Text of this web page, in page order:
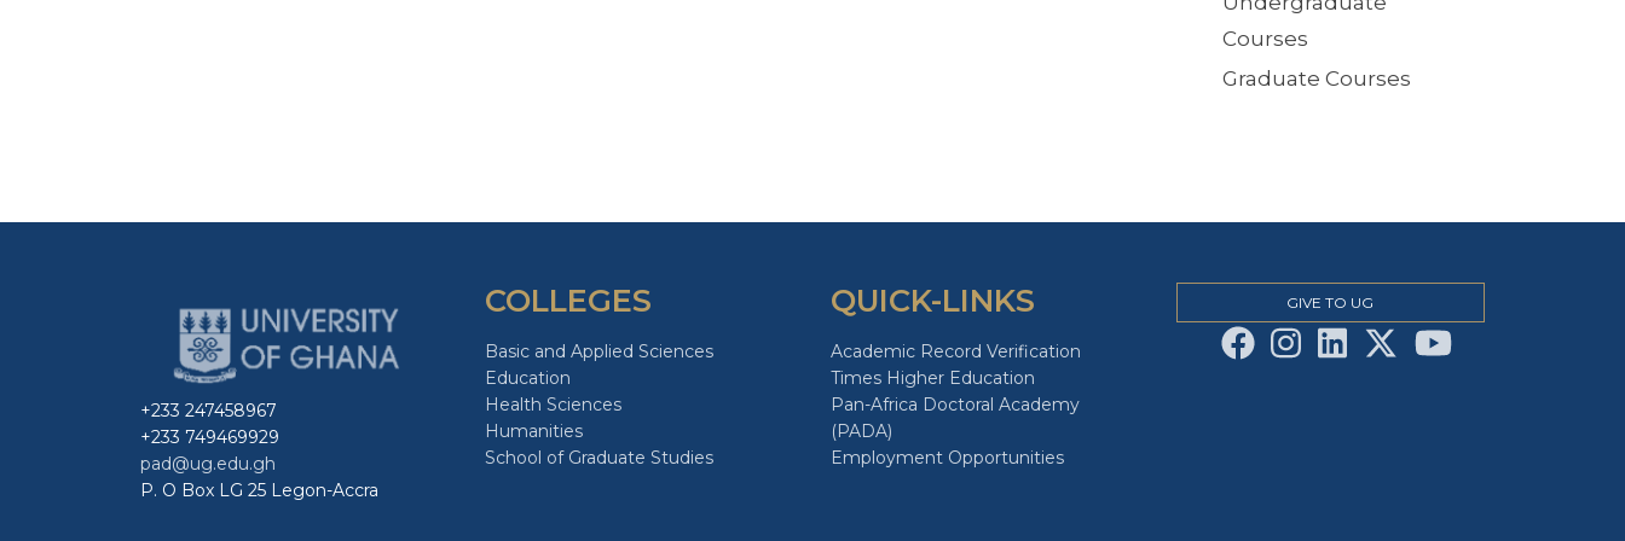
Courses
Graduate Courses
+233 247458967
+233 749469929
pad@ug.edu.gh
P. O Box LG 25 Legon-Accra
COLLEGES
Basic and Applied Sciences
Education
Health Sciences
Humanities
School of Graduate Studies
QUICK-LINKS
Academic Record Verification
Times Higher Education
Pan-Africa Doctoral Academy
(PADA)
Employment Opportunities
GIVE TO UG